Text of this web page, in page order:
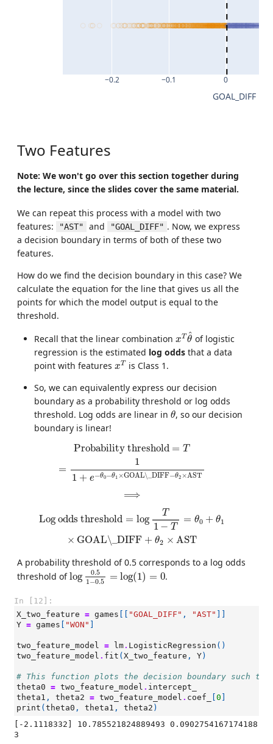
−0.2 −0.1 0
GOAL_DIFF
Two Features
Note: We won't go over this section together during
the lecture, since the slides cover the same material.
We can repeat this process with a model with two
features:
"AST" and "GOAL_DIFF" . Now, we express
a decision boundary in terms of both of these two
features.
How do we find the decision boundary in this case? We
calculate the equation for the line that gives us all the
points for which the model output is equal to the
threshold.
Recall that the linear combination xT ^
θ
Tθ
of logistic
regression is the estimated log odds that a data
point with features xT
xT is Class 1.
So, we can equivalently express our decision
boundary as a probability threshold or log odds
threshold. Log odds are linear in θ
θ, so our decision
boundary is linear!
Probability threshold = T
=
1
1 + e−θ0−θ1 ×GOAL\_DIFF−θ2 ×AST
Probability threshold=T=11+e−θ −θ
⟹
⟹
Log odds threshold = log
T
1 − T
= θ0 + θ1
× GOAL\_DIFF + θ2 × AST
θ0
A probability threshold of 0.5 corresponds to a log odds
threshold oflog
0.5
1−0.5 = log(1) = 0
log0.51− 0.5=log(1)=0
.
In [12]:
X_two_feature = games "GOAL_DIFF" , "AST"
Y = games "WON"
two_feature_model = lm. LogisticRegression ()
two_feature_model . fit ( X_two_feature , Y)
# This function plots the decision boundary such
theta0 = two_feature_model . intercept_
theta1 , theta2 = two_feature_model . coef_ 0
print ( theta0 , theta1 , theta2 )
[-2.1118332] 10.785521824889493 0.0902754167174188